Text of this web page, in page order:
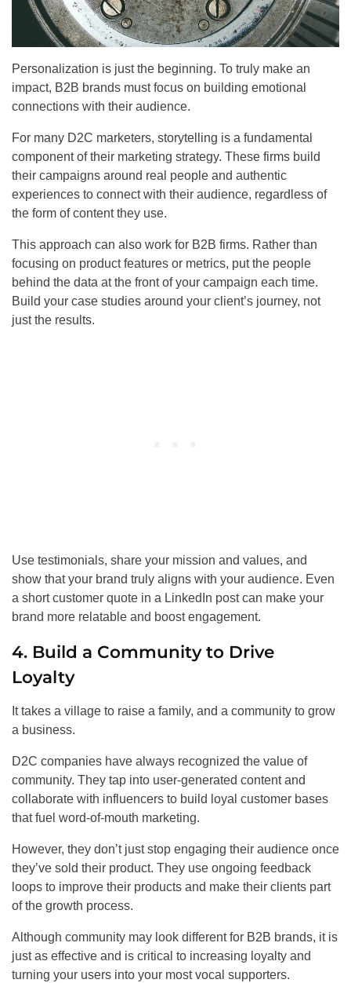
Personalization is just the beginning. To truly make an
impact, B2B brands must focus on building emotional
connections with their audience.
For many D2C marketers, storytelling is a fundamental
component of their marketing strategy. These firms build
their campaigns around real people and authentic
experiences to connect with their audience, regardless of
the form of content they use.
This approach can also work for B2B firms. Rather than
focusing on product features or metrics, put the people
behind the data at the front of your campaign each time.
Build your case studies around your client’s journey, not
just the results.
Use testimonials, share your mission and values, and
show that your brand truly aligns with your audience. Even
a short customer quote in a LinkedIn post can make your
brand more relatable and boost engagement.
4. Build a Community to Drive
Loyalty
It takes a village to raise a family, and a community to grow
a business.
D2C companies have always recognized the value of
community. They tap into user-generated content and
collaborate with influencers to build loyal customer bases
that fuel word-of-mouth marketing.
However, they don’t just stop engaging their audience once
they’ve sold their product. They use ongoing feedback
loops to improve their products and make their clients part
of the growth process.
Although community may look different for B2B brands, it is
just as effective and is critical to increasing loyalty and
turning your users into your most vocal supporters.